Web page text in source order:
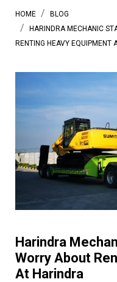
HOME
BLOG
HARINDRA MECHANIC
RENTING HEAVY EQUIPMENT
Harindra
Worry About
At Harindra